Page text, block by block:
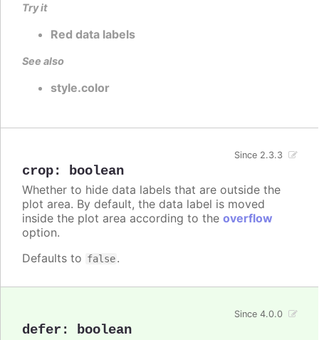
Try it
Red data labels
See also
style.color
crop: boolean
Since 2.3.3
Whether to hide data labels that are outside the
plot area. By default, the data label is moved
inside the plot area according to the overflow
option.
Defaults to false.
defer : boolean
Since 4.0.0